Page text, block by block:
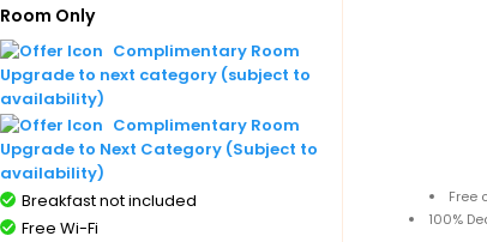
Room Only
Complimentary Room
Upgrade to next category (subject to
availability)
Complimentary Room
Upgrade to Next Category (Subject to
availability)
Breakfast not included
Free Wi-Fi
Free
100%